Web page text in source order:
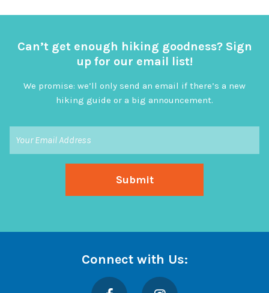
Can’t get enough hiking goodness? Sign
up for our email list!
We promise: we’ll only send an email if there’s a new
hiking guide or a big announcement.
Connect with Us:
Facebook Instagram